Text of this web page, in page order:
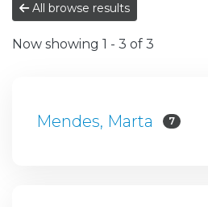
All browse results
Now showing 1 - 3 of 3
Mendes, Marta 7